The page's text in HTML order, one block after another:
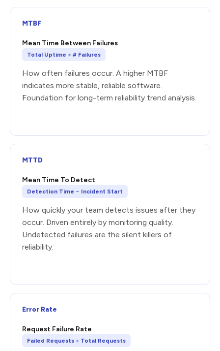
MTBF
Mean Time Between Failures
Total Uptime ÷ # Failures
How often failures occur. A higher MTBF
indicates more stable, reliable software.
Foundation for long-term reliability trend analysis.
MTTD
Mean Time To Detect
Detection Time − Incident Start
How quickly your team detects issues after they
occur. Driven entirely by monitoring quality.
Undetected failures are the silent killers of
reliability.
Error Rate
Request Failure Rate
Failed Requests ÷ Total Requests